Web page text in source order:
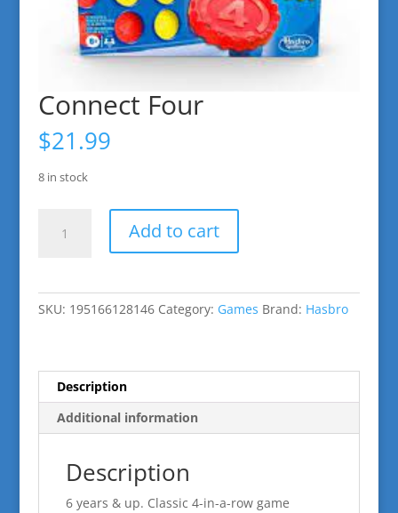
Connect Four
$21.99
8 in stock
Add to cart
SKU: 195166128146 Category: Games Brand: Hasbro
Description
Additional information
Description
6 years & up. Classic 4-in-a-row game